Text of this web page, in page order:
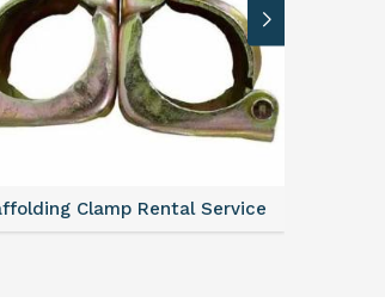
Clamp Rental Service